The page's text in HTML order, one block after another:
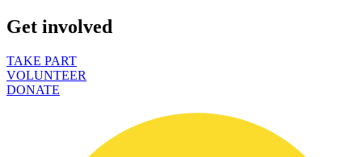
Get involved
TAKE PART
VOLUNTEER
DONATE